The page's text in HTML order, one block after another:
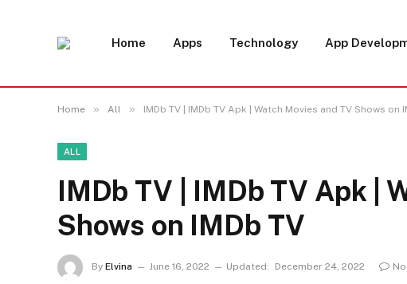
Home Apps Technology App
Home » All » IMDb TV | IMDb TV Apk | Watch Movies and TV Shows on
ALL
IMDb TV | IMDb TV Apk |
Shows on IMDb TV
By Elvina June 16, 2022 Updated: December 24, 2022